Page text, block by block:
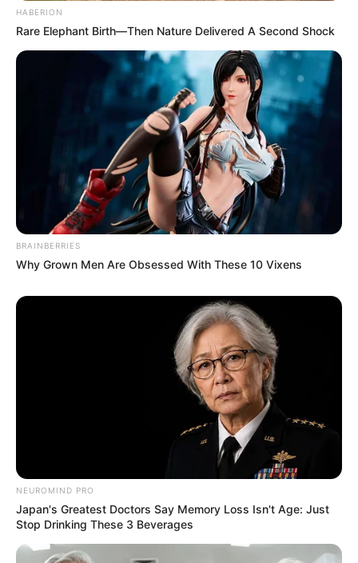
HABERION
Rare Elephant Birth—Then Nature Delivered A Second Shock
BRAINBERRIES
Why Grown Men Are Obsessed With These 10 Vixens
NEUROMIND PRO
Japan's Greatest Doctors Say Memory Loss Isn't Age: Just
Stop Drinking These 3 Beverages